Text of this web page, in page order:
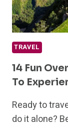
TRAVEL
14 Fun
To
Ready to
do it alone?